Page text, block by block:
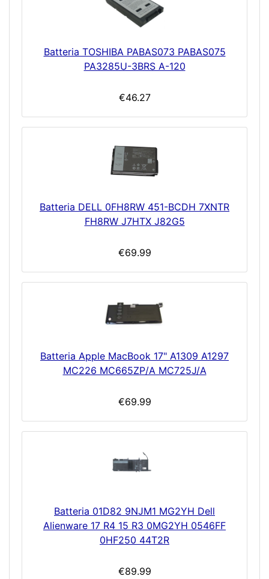
Batteria TOSHIBA PABAS073 PABAS075
PA3285U-3BRS A-120
€46.27
Batteria DELL 0FH8RW 451-BCDH 7XNTR
FH8RW J7HTX J82G5
€69.99
Batteria Apple MacBook 17" A1309 A1297
MC226 MC665ZP/A MC725J/A
€69.99
Batteria 01D82 9NJM1 MG2YH Dell
Alienware 17 R4 15 R3 0MG2YH 0546FF
0HF250 44T2R
€89.99